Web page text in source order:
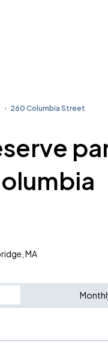
260 Columbia Street
MA